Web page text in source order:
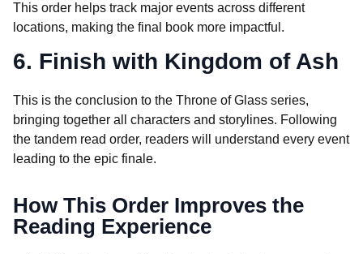
This order helps track major events across different
locations, making the final book more impactful.
6. Finish with Kingdom of Ash
This is the conclusion to the Throne of Glass series,
bringing together all characters and storylines. Following
the tandem read order, readers will understand every event
leading to the epic finale.
How This Order Improves the
Reading Experience